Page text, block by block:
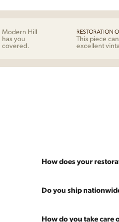
Modern Hill
has you
covered.
RESTORATION
This piece
excellent
How does your
Most pieces listed on
Do you ship
Absolutely. We offer
How do you take care